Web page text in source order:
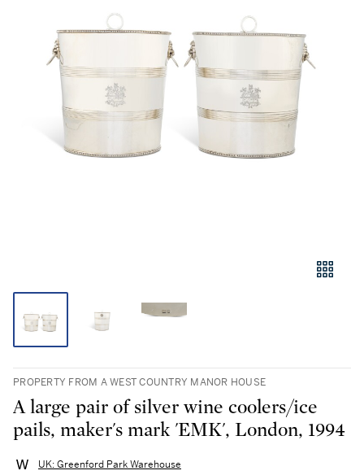
PROPERTY FROM A WEST COUNTRY MANOR HOUSE
A large pair of silver wine coolers/ice
pails, maker's mark 'EMK', London, 1994
UK: Greenford Park Warehouse